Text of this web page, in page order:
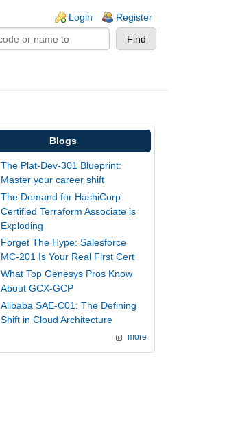
Login Register
Blogs
The Plat-Dev-301 Blueprint:
Master your career shift
The Demand for HashiCorp
Certified Terraform Associate is
Exploding
Forget The Hype: Salesforce
MC-201 Is Your Real First Cert
What Top Genesys Pros Know
About GCX-GCP
Alibaba SAE-C01: The Defining
Shift in Cloud Architecture
more